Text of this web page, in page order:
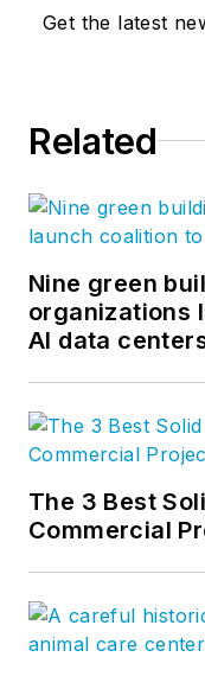
Get the latest
Related
Nine green
organizations
AI data
The 3 Best
Commercial